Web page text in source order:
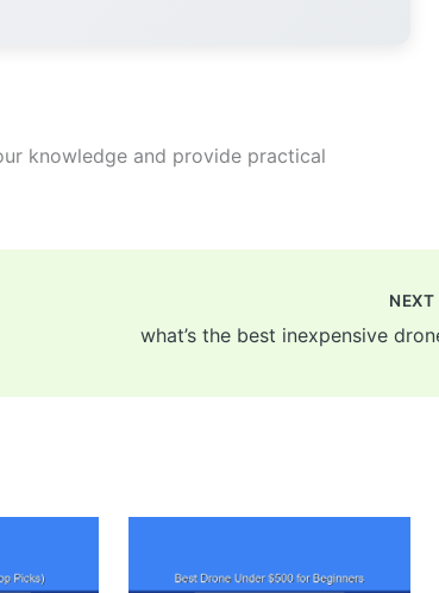
knowledge and provide practical
NEXT
what’s the best inexpensive